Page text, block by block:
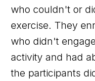
who couldn't or
exercise. They
who didn't
activity and had
the participants